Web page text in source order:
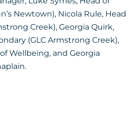
Newtown), Nicola Rule, Head
Creek), Georgia Quirk,
(GLC Armstrong Creek),
Wellbeing, and Georgia